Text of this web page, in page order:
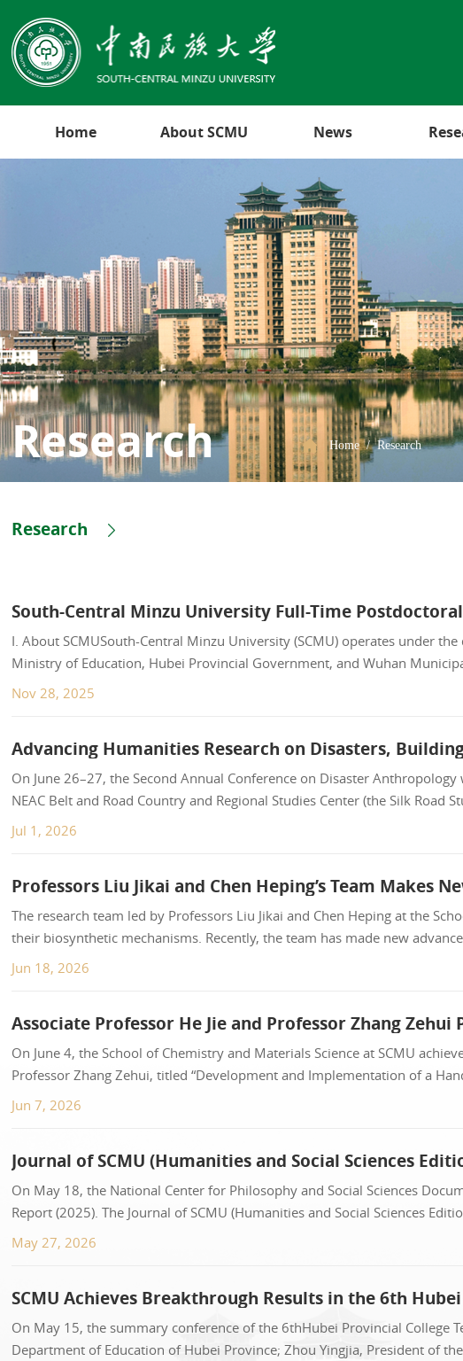
Home About SCMU News
Research Home / Research
Research
South-Central Minzu University Full-Time
I. About SCMUSouth-Central Minzu University (SCMU) operates under
Ministry of Education, Hubei Provincial Government, and Wuhan
Yellow Cranes", SCMU spans ove...
Nov 28, 2025
On June 26–27, the Second Annual Conference on Disaster
NEAC Belt and Road Country and Regional Studies Center (the Silk
Borderland Governance and Border Securi...
Jul 1, 2026
The research team led by Professors Liu Jikai and Chen Heping at the
their biosynthetic mechanisms. Recently, the team has made new
Nature Index journal...
Jun 18, 2026
On June 4, the School of Chemistry and Materials Science at SCMU
Professor Zhang Zehui, titled “Development and Implementation of a
was officially published in th...
Jun 7, 2026
On May 18, the National Center for Philosophy and Social Sciences
Report (2025). The Journal of SCMU (Humanities and Social Sciences
0.1247. It ranked 19thamong 289 univers...
May 27, 2026
SCMU Achieves Breakthrough Results in the 6th
On May 15, the summary conference of the 6thHubei Provincial College
Department of Education of Hubei Province; Zhou Yingjia, President of